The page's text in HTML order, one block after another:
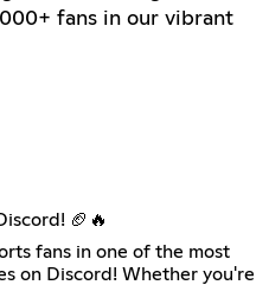
fans in our vibrant
🏈🔥
fans in one of the most
on Discord! Whether you're